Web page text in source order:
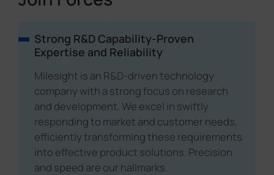
Strong R&D Capability-Proven
Expertise and Reliability
Milesight is an R&D-driven technology
company with a strong focus on research
and development. We excel in swiftly
responding to market and customer needs,
efficiently transforming these requirements
into effective product solutions. Precision
and speed are our hallmarks.